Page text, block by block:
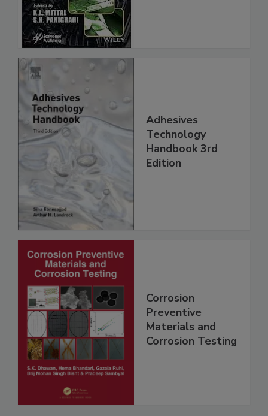
Adhesives
Technology
Handbook 3rd
Edition
Corrosion
Preventive
Materials and
Corrosion Testing